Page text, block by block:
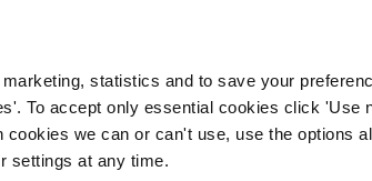
statistics and to save your
To accept only essential cookies click 'Use
we can or can't use, use the options
settings at any time.